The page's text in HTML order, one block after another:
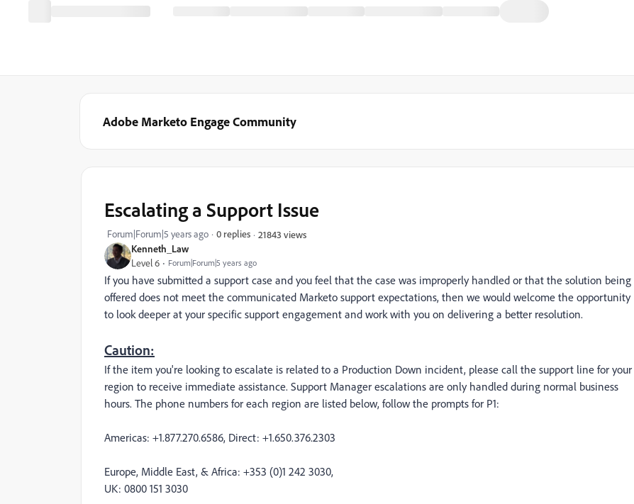
Adobe Marketo Engage Community
Kenneth_Law
Level 6 Forum|Forum|5 years ago
Escalating a Support Issue
Forum|Forum|5 years ago 0 replies 21843 views
If you have submitted a support case and you feel that the case was improperly handled or that the solution being
offered does not meet the communicated Marketo support expectations, then we would welcome the opportunity
to look deeper at your specific support engagement and work with you on delivering a better resolution.
Caution:
If the item you're looking to escalate is related to a Production Down incident, please call the support line for your
region to receive immediate assistance. Support Manager escalations are only handled during normal business
hours. The phone numbers for each region are listed below, follow the prompts for P1:
Americas: +1.877.270.6586, Direct: +1.650.376.2303
Europe, Middle East, & Africa: +353 (0)1 242 3030,
UK: 0800 151 3030